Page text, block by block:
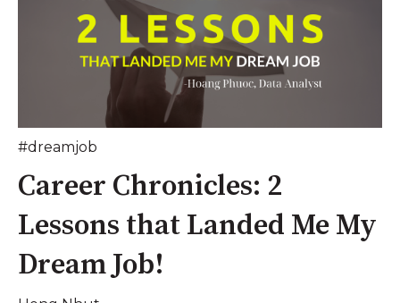
#dreamjob
Career Chronicles: 2
Lessons that Landed Me My
Dream Job!